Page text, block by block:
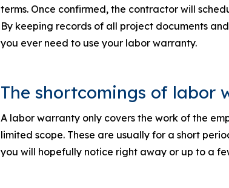
terms. Once confirmed, the contractor will
By keeping records of all project documents
you ever need to use your labor warranty.
The shortcomings of labor
A labor warranty only covers the work of the
limited scope. These are usually for a short
you will hopefully notice right away or up to a